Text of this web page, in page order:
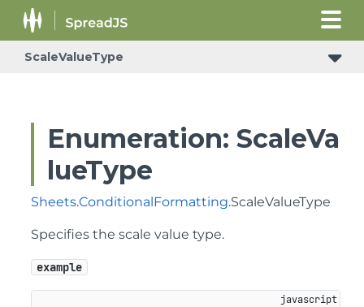
ScaleValueType
Enumeration: ScaleVa
lueType
Sheets.ConditionalFormatting.ScaleValueType
Specifies the scale value type.
example